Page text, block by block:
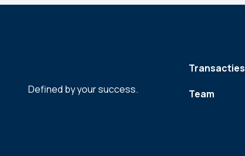
Defined by your success.
Transacties
Team